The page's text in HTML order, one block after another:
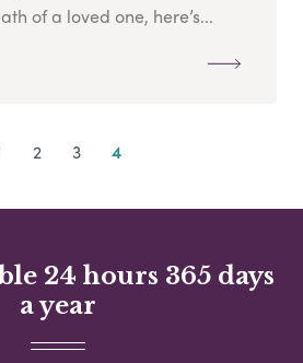
of a loved one, here’s...
2 3 4
24 hours 365 days
a year